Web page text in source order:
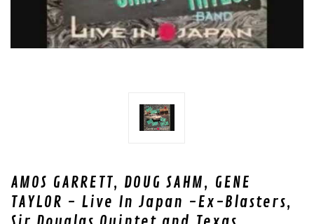
AMOS GARRETT, DOUG SAHM, GENE
TAYLOR - Live In Japan -Ex-Blasters,